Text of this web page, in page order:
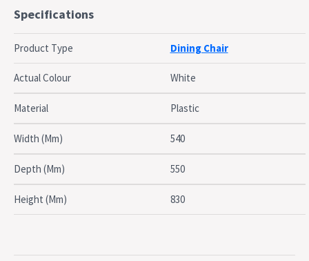
Weather Resistant
Commercial grade
Stackable for easy storage
Dimensions
Seat Height: 46cm
Dispatch
Timing
Notes
This item is not applicable for change of mind
policy
Specifications
Product Type Dining Chair
Actual Colour White
Material Plastic
Width (Mm) 540
Depth (Mm) 550
Height (Mm) 830